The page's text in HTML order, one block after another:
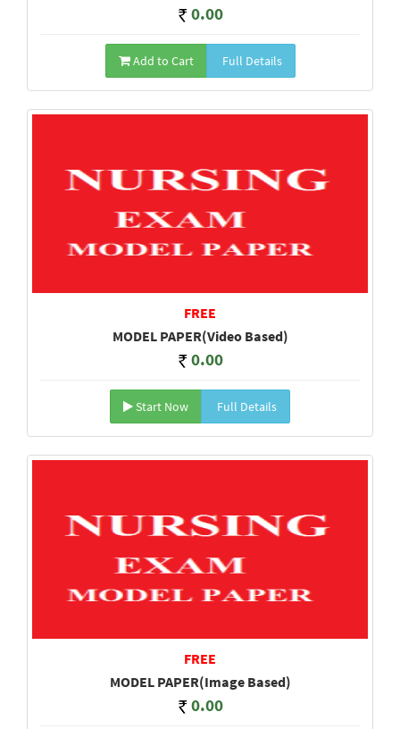
0.00
Add to Cart Full Details
FREE
MODEL PAPER(Video Based)
0.00
Start Now Full Details
FREE
MODEL PAPER(Image Based)
0.00